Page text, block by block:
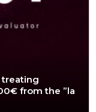
treating
from the ”la